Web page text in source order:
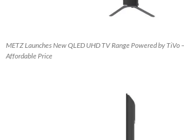
METZ Launches New QLED UHD TV Range Powered by TiVo
Affordable Price